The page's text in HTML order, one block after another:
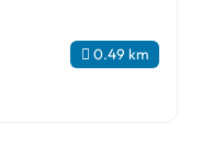
0.49 km